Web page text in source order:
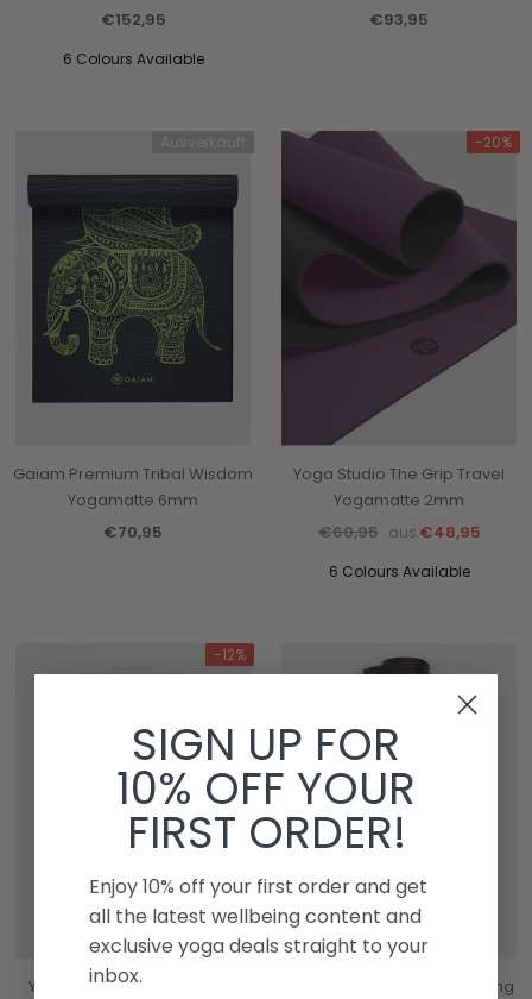
€152,95
6 Colours Available
€93,95
Ausverkauft
Gaiam Premium Tribal Wisdom
Yogamatte 6mm
€70,95
-20%
Yoga Studio The Grip Travel
Yogamatte 2mm
€60,95 aus €48,95
6 Colours Available
-12%
Yoga Studio Oeko-Tex Kids Manduka PROlite 79"x 30"Long
SIGN UP FOR
10% OFF YOUR
FIRST ORDER!
Enjoy 10% off your first order and get
all the latest wellbeing content and
exclusive yoga deals straight to your
inbox.